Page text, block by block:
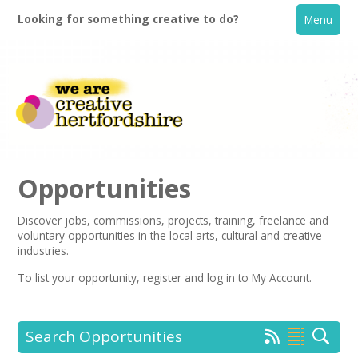
Looking for something creative to do? Menu
Home
What's On
Creative Directory
Opportunities
Discover jobs, commissions, projects, training, freelance and
voluntary opportunities in the local arts, cultural and creative
industries.
To list your opportunity,register and log in to My Account.
Search Opportunities